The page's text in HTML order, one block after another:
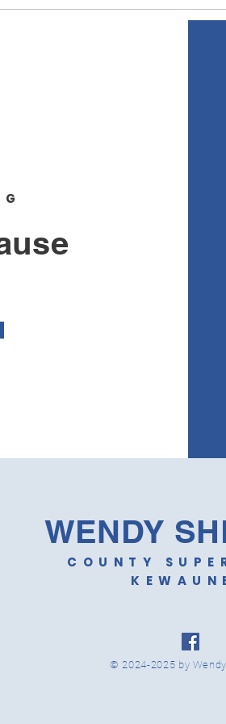
WENDY
COUNTY
© 2024-2025 by